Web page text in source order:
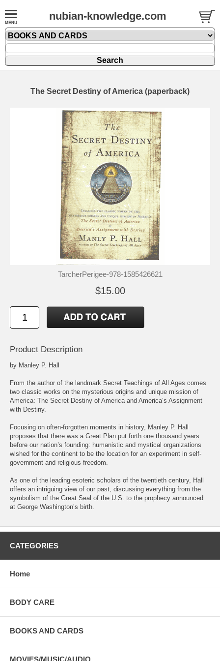
nubian-knowledge.com
The Secret Destiny of America (paperback)
TarcherPerigee-978-1585426621
$15.00
Product Description
by Manley P. Hall
From the author of the landmark Secret Teachings of All Ages comes
two classic works on the mysterious origins and unique mission of
America: The Secret Destiny of America and America’s Assignment
with Destiny.
Focusing on often-forgotten moments in history, Manley P. Hall
proposes that there was a Great Plan put forth one thousand years
before our nation’s founding: humanistic and mystical organizations
wished for the continent to be the location for an experiment in self-
government and religious freedom.
As one of the leading esoteric scholars of the twentieth century, Hall
offers an intriguing view of our past, discussing everything from the
symbolism of the Great Seal of the U.S. to the prophecy announced
at George Washington’s birth.
CATEGORIES
Home
BODY CARE
BOOKS AND CARDS